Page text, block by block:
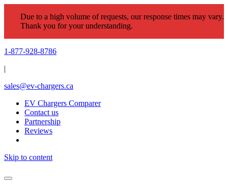
Due to a high volume of requests, our response times may vary.
Thank you for your understanding.
1-877-928-8786
|
sales@ev-chargers.ca
EV Chargers Comparer
Contact us
Partnership
Reviews
Skip to content